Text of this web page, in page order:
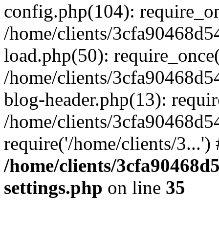
config.php(104):
/home/clients/
load.php(50):
/home/clients/
blog-header.php(13):
/home/clients/
require('/home/clients/
/home/clients/
settings.php on line 35